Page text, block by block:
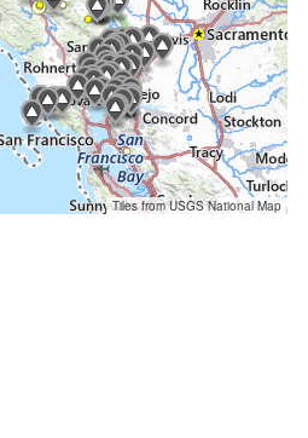
Tiles from USGS National Map